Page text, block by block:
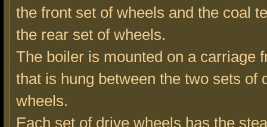
the front set of wheels and the coal
the rear set of wheels.
The boiler is mounted on a carriage
that is hung between the two sets of
wheels.
Each set of drive wheels has the